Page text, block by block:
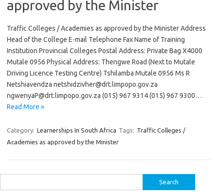
approved by the Minister
Traffic Colleges / Academies as approved by the Minister Address
Head of the College E-mail Telephone Fax Name of Training
Institution Provincial Colleges Postal Address: Private Bag X4000
Mutale 0956 Physical Address: Thengwe Road (Next to Mutale
Driving Licence Testing Centre) Tshilamba Mutale 0956 Ms R
Netshiavendza netshidzivher@drt.limpopo.gov.za
ngwenyaP@drt.limpopo.gov.za (015) 967 9314 (015) 967 9300…
Read More »
Category: Learnerships In South Africa Tags: Traffic Colleges /
Academies as approved by the Minister
for: